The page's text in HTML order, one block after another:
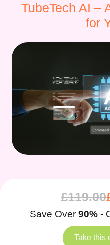
TubeTech AI –
for
£119.00
Save Over 90% -
Take this